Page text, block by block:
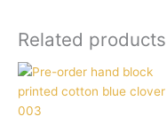
Related products